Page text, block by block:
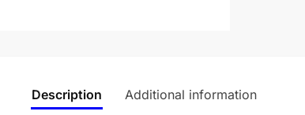
Description Additional information